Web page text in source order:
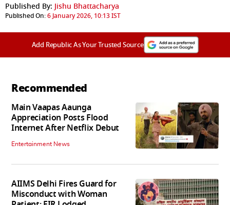
Published By: Jishu Bhattacharya
Published On:6 January 2026, 10:13 IST
Add Republic As Your Trusted Source
Recommended
Main Vaapas Aaunga
Appreciation Posts Flood
Internet After Netflix Debut
Entertainment News
AIIMS Delhi Fires Guard for
Misconduct with Woman